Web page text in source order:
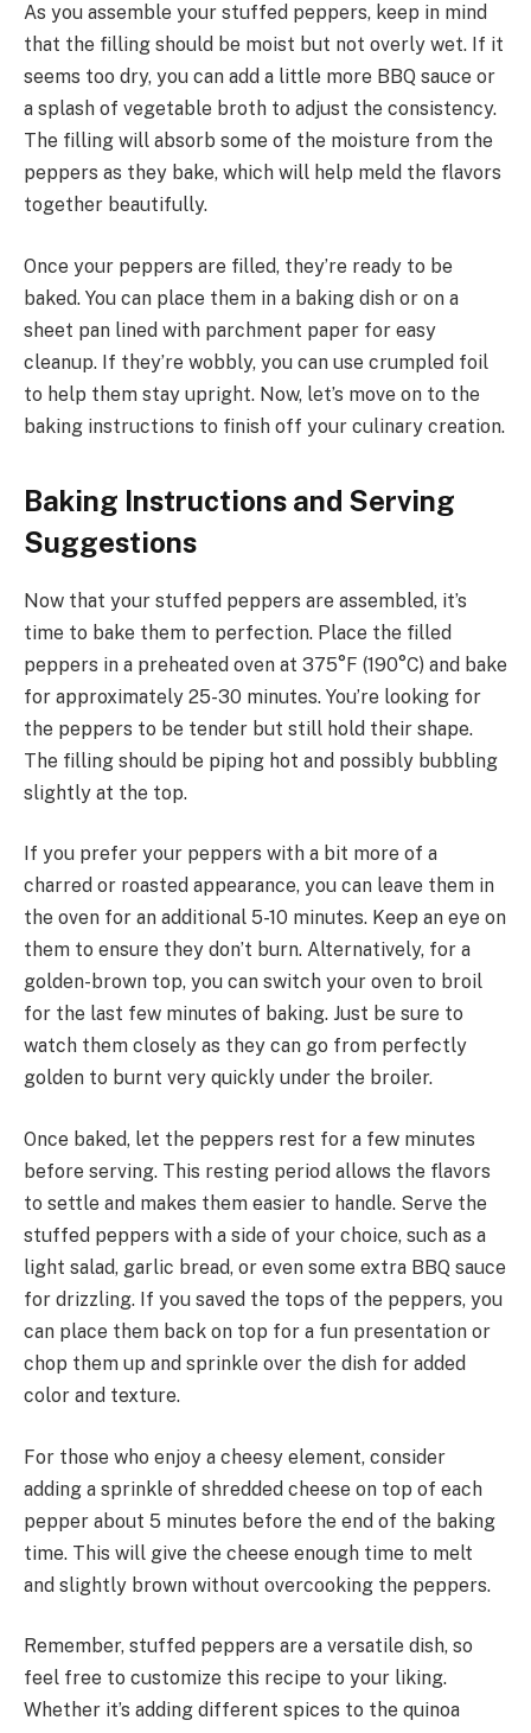
As you assemble your stuffed peppers, keep in mind
that the filling should be moist but not overly wet. If it
seems too dry, you can add a little more BBQ sauce or
a splash of vegetable broth to adjust the consistency.
The filling will absorb some of the moisture from the
peppers as they bake, which will help meld the flavors
together beautifully.
Once your peppers are filled, they’re ready to be
baked. You can place them in a baking dish or on a
sheet pan lined with parchment paper for easy
cleanup. If they’re wobbly, you can use crumpled foil
to help them stay upright. Now, let’s move on to the
baking instructions to finish off your culinary creation.
Baking Instructions and Serving
Suggestions
Now that your stuffed peppers are assembled, it’s
time to bake them to perfection. Place the filled
peppers in a preheated oven at 375°F (190°C) and bake
for approximately 25-30 minutes. You’re looking for
the peppers to be tender but still hold their shape.
The filling should be piping hot and possibly bubbling
slightly at the top.
If you prefer your peppers with a bit more of a
charred or roasted appearance, you can leave them in
the oven for an additional 5-10 minutes. Keep an eye on
them to ensure they don’t burn. Alternatively, for a
golden-brown top, you can switch your oven to broil
for the last few minutes of baking. Just be sure to
watch them closely as they can go from perfectly
golden to burnt very quickly under the broiler.
Once baked, let the peppers rest for a few minutes
before serving. This resting period allows the flavors
to settle and makes them easier to handle. Serve the
stuffed peppers with a side of your choice, such as a
light salad, garlic bread, or even some extra BBQ sauce
for drizzling. If you saved the tops of the peppers, you
can place them back on top for a fun presentation or
chop them up and sprinkle over the dish for added
color and texture.
For those who enjoy a cheesy element, consider
adding a sprinkle of shredded cheese on top of each
pepper about 5 minutes before the end of the baking
time. This will give the cheese enough time to melt
and slightly brown without overcooking the peppers.
Remember, stuffed peppers are a versatile dish, so
feel free to customize this recipe to your liking.
Whether it’s adding different spices to the quinoa